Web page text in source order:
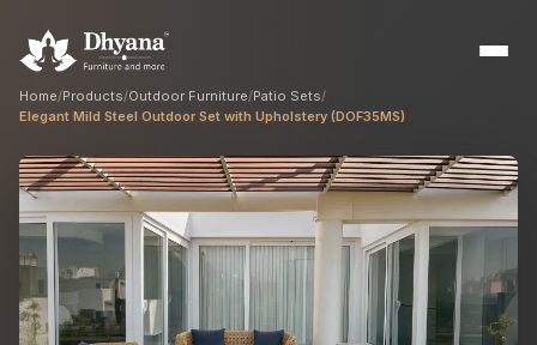
Home/Products/Outdoor Furniture/Patio Sets/
Elegant Mild Steel Outdoor Set with Upholstery (DOF35MS)